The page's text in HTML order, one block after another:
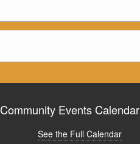
Community Events Calendar
See the Full Calendar